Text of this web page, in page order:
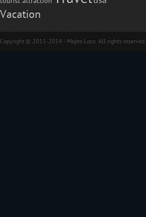
Vacation
Copyright © 2011-2014 - Mojito Loco. All rights reserved.